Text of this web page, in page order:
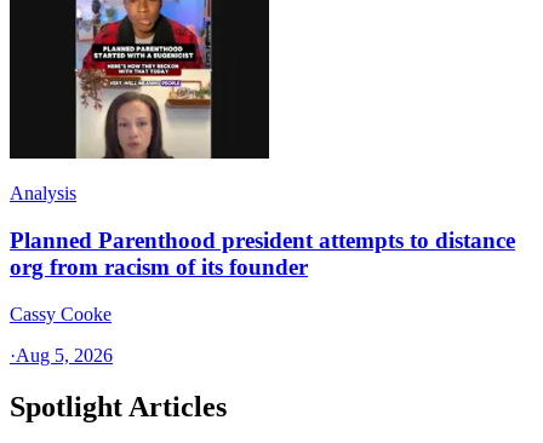
Analysis
Planned Parenthood president attempts to distance
org from racism of its founder
Cassy Cooke
·Aug 5, 2026
Spotlight Articles